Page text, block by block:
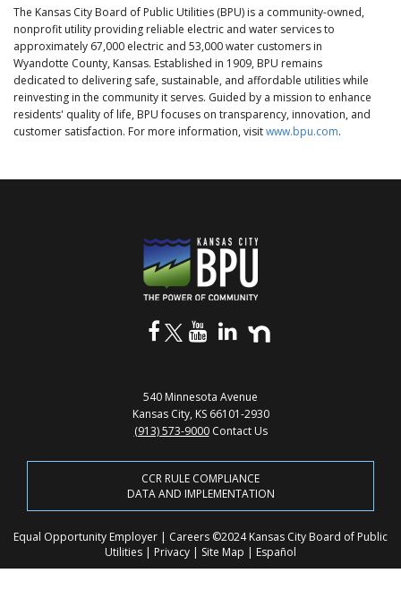
The Kansas City Board of Public Utilities (BPU) is a community-owned,
nonprofit utility providing reliable electric and water services to
approximately 67,000 electric and 53,000 water customers in
Wyandotte County, Kansas. Established in 1909, BPU remains
dedicated to delivering safe, sustainable, and affordable utilities while
reinvesting in the community it serves. Guided by a mission to enhance
residents' quality of life, BPU focuses on transparency, innovation, and
customer satisfaction. For more information, visitwww.bpu.com.
540 Minnesota Avenue
Kansas City, KS 66101-2930
(913) 573-9000 Contact Us
CCR RULE COMPLIANCE
DATA AND IMPLEMENTATION
Equal Opportunity Employer | Careers ©2024 Kansas City Board of Public
Utilities | Privacy | Site Map | Español